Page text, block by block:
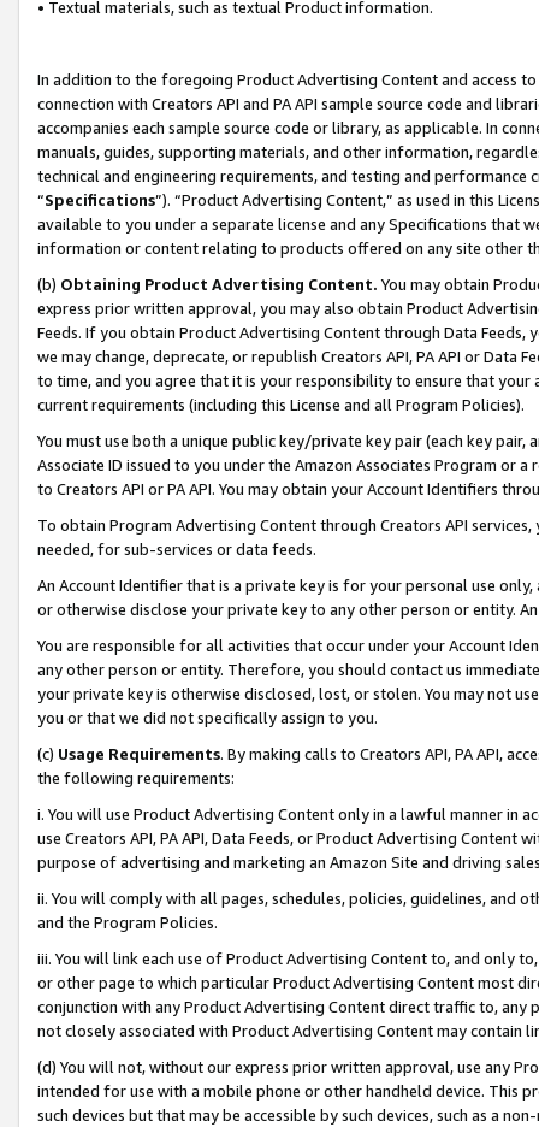
• Textual materials, such as textual Product information.
In addition to the foregoing Product Advertising Content and access
connection with Creators API and PA API sample source code and
accompanies each sample source code or library, as applicable. In
manuals, guides, supporting materials, and other information,
technical and engineering requirements, and testing and
“Specifications”). “Product Advertising Content,” as used in this
available to you under a separate license and any Specifications that
information or content relating to products offered on any site other
(b) Obtaining Product Advertising Content. You may obtain
express prior written approval, you may also obtain Product
Feeds. If you obtain Product Advertising Content through Data Feeds,
we may change, deprecate, or republish Creators API, PA API or Data
to time, and you agree that it is your responsibility to ensure that your
current requirements (including this License and all Program Policies).
You must use both a unique public key/private key pair (each key pair,
Associate ID issued to you under the Amazon Associates Program or
to Creators API or PA API. You may obtain your Account Identifiers
To obtain Program Advertising Content through Creators API
needed, for sub-services or data feeds.
An Account Identifier that is a private key is for your personal use
or otherwise disclose your private key to any other person or entity.
You are responsible for all activities that occur under your Account
any other person or entity. Therefore, you should contact us
your private key is otherwise disclosed, lost, or stolen. You may not
you or that we did not specifically assign to you.
(c) Usage Requirements. By making calls to Creators API, PA API,
the following requirements:
i. You will use Product Advertising Content only in a lawful manner in
use Creators API, PA API, Data Feeds, or Product Advertising
purpose of advertising and marketing an Amazon Site and driving
ii. You will comply with all pages, schedules, policies, guidelines, and
and the Program Policies.
iii. You will link each use of Product Advertising Content to, and only
or other page to which particular Product Advertising Content most
conjunction with any Product Advertising Content direct traffic to,
not closely associated with Product Advertising Content may contain
(d) You will not, without our express prior written approval, use any
intended for use with a mobile phone or other handheld device. This
such devices but that may be accessible by such devices, such as a